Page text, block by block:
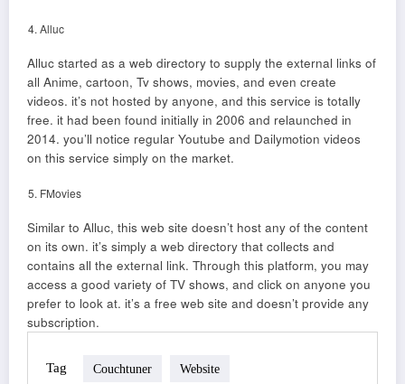
Alluc
Alluc started as a web directory to supply the external links of
all Anime, cartoon, Tv shows, movies, and even create
videos. it’s not hosted by anyone, and this service is totally
free. it had been found initially in 2006 and relaunched in
2014. you’ll notice regular Youtube and Dailymotion videos
on this service simply on the market.
FMovies
Similar to Alluc, this web site doesn’t host any of the content
on its own. it’s simply a web directory that collects and
contains all the external link. Through this platform, you may
access a good variety of TV shows, and click on anyone you
prefer to look at. it’s a free web site and doesn’t provide any
subscription.
Tag Couchtuner Website